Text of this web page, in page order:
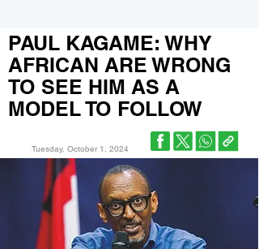
PAUL KAGAME: WHY
AFRICAN ARE WRONG
TO SEE HIM AS A
MODEL TO FOLLOW
Tuesday, October 1, 2024